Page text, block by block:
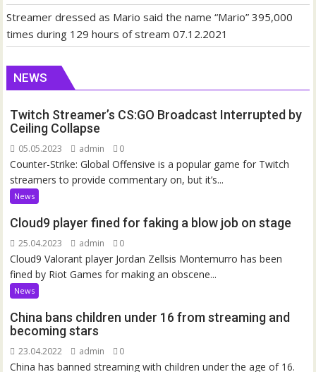
Streamer dressed as Mario said the name “Mario” 395,000
times during 129 hours of stream 07.12.2021
NEWS
Twitch Streamer’s CS:GO Broadcast Interrupted by
Ceiling Collapse
05.05.2023 admin 0
Counter-Strike: Global Offensive is a popular game for Twitch
streamers to provide commentary on, but it’s...
News
Cloud9 player fined for faking a blow job on stage
25.04.2023 admin 0
Cloud9 Valorant player Jordan Zellsis Montemurro has been
fined by Riot Games for making an obscene...
News
China bans children under 16 from streaming and
becoming stars
23.04.2022 admin 0
China has banned streaming with children under the age of 16.